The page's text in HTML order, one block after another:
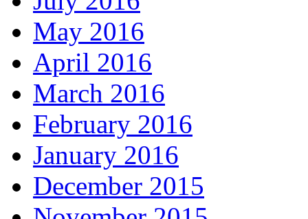
May 2016
April 2016
March 2016
February 2016
January 2016
December 2015